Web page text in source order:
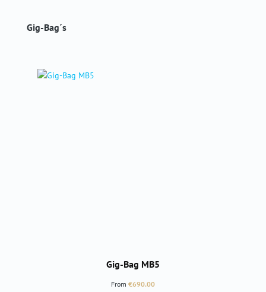
Skip product gallery
Gig-Bag´s
Gig-Bag MB5
Regular price:
From €690.00